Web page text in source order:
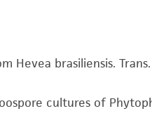
authenticity and
Please see the material
Hevea brasiliensis.
cultures of